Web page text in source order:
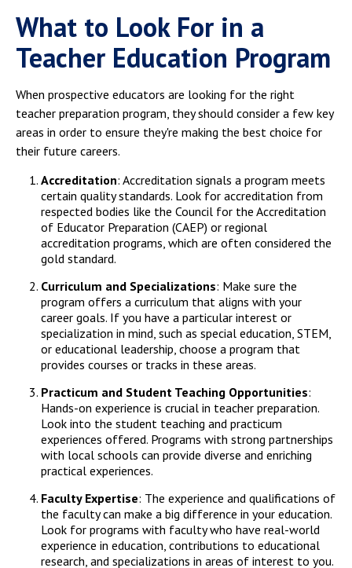
What to Look For in a
Teacher Education Program
When prospective educators are looking for the right
teacher preparation program, they should consider a few key
areas in order to ensure they're making the best choice for
their future careers.
Accreditation: Accreditation signals a program meets
certain quality standards. Look for accreditation from
respected bodies like the Council for the Accreditation
of Educator Preparation (CAEP) or regional
accreditation programs, which are often considered the
gold standard.
Curriculum and Specializations: Make sure the
program offers a curriculum that aligns with your
career goals. If you have a particular interest or
specialization in mind, such as special education, STEM,
or educational leadership, choose a program that
provides courses or tracks in these areas.
Practicum and Student Teaching Opportunities:
Hands-on experience is crucial in teacher preparation.
Look into the student teaching and practicum
experiences offered. Programs with strong partnerships
with local schools can provide diverse and enriching
practical experiences.
Faculty Expertise: The experience and qualifications of
the faculty can make a big difference in your education.
Look for programs with faculty who have real-world
experience in education, contributions to educational
research, and specializations in areas of interest to you.